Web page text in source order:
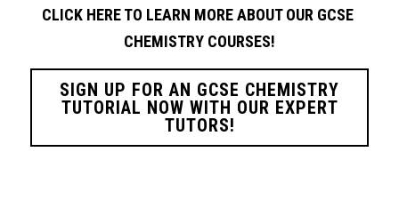
CLICK HERE TO LEARN MORE ABOUT OUR GCSE
CHEMISTRY COURSES!
SIGN UP FOR AN GCSE CHEMISTRY
TUTORIAL NOW WITH OUR EXPERT
TUTORS!